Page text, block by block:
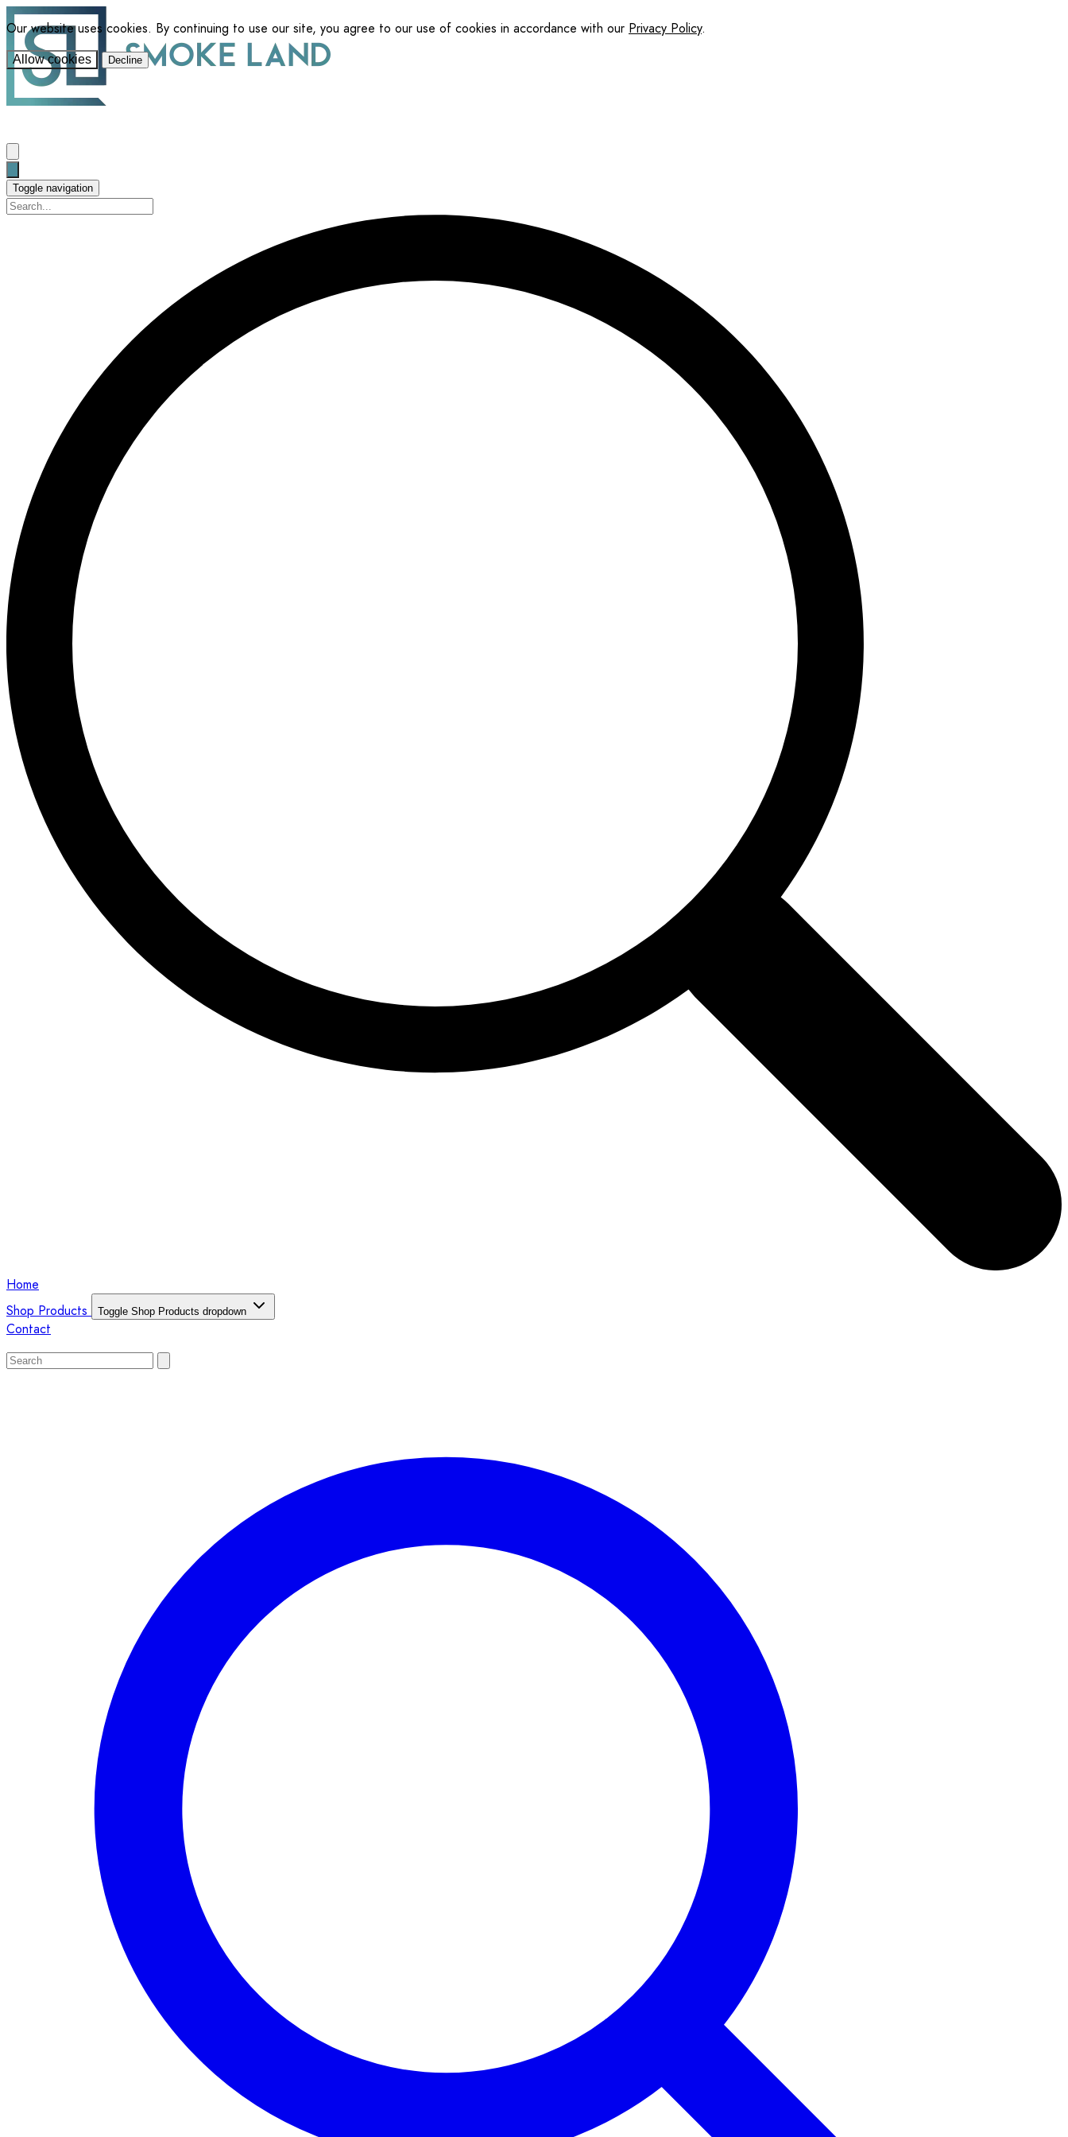
Our website uses cookies. By continuing to use our site, you agree to our use of cookies in accordance with our Privacy Policy.
Allow cookies Decline
Toggle navigation
Home
Shop Products
Toggle Shop Products dropdown
Contact